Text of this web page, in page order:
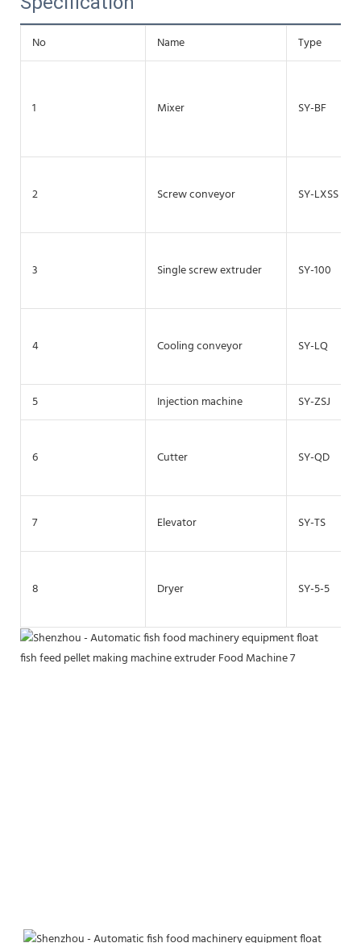
No Name Type
1 Mixer SY-BF
2 Screw conveyor SY-LXSS
3 Single screw extruder SY-100
4 Cooling conveyor SY-LQ
5 Injection machine SY-ZSJ
6 Cutter SY-QD
7 Elevator SY-TS
8 Dryer SY-5-5